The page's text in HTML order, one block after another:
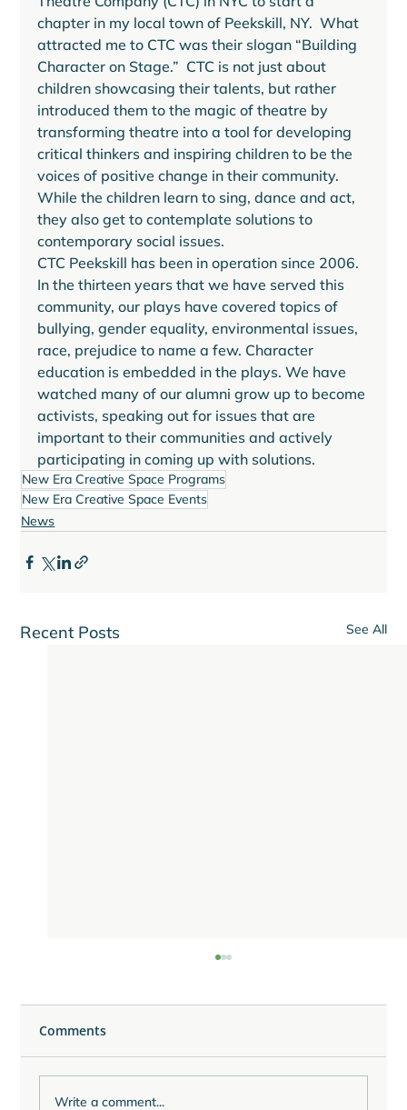
chapter in my local town of Peekskill, NY.  What
attracted me to CTC was their slogan “Building
Character on Stage.”  CTC is not just about
children showcasing their talents, but rather
introduced them to the magic of theatre by
transforming theatre into a tool for developing
critical thinkers and inspiring children to be the
voices of positive change in their community.
While the children learn to sing, dance and act,
they also get to contemplate solutions to
contemporary social issues.
CTC Peekskill has been in operation since 2006.
In the thirteen years that we have served this
community, our plays have covered topics of
bullying, gender equality, environmental issues,
race, prejudice to name a few. Character
education is embedded in the plays. We have
watched many of our alumni grow up to become
activists, speaking out for issues that are
important to their communities and actively
participating in coming up with solutions.
New Era Creative Space Programs
New Era Creative Space Events
News
Recent Posts See All
Comments
Write a comment...